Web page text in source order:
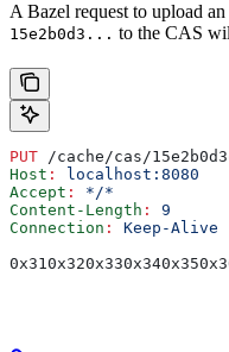
A Bazel request to upload
15e2b0d3... to the CAS
PUT /cache/cas/
Host :
localhost:8080
Accept :
*/*
Content-Length :
9
Connection :
Keep-Alive